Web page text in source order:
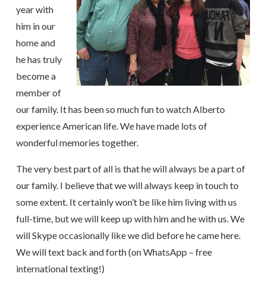
year with
him in our
home and
he has truly
become a
member of
our family. It has been so much fun to watch Alberto
experience American life. We have made lots of
wonderful memories together.
The very best part of all is that he will always be a part of
our family. I believe that we will always keep in touch to
some extent. It certainly won’t be like him living with us
full-time, but we will keep up with him and he with us. We
will Skype occasionally like we did before he came here.
We will text back and forth (on WhatsApp – free
international texting!)